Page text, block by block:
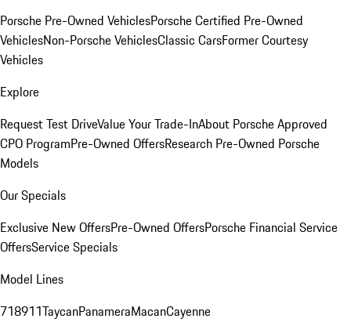
Porsche Pre-Owned VehiclesPorsche Certified Pre-Owned
VehiclesNon-Porsche VehiclesClassic CarsFormer Courtesy
Vehicles
Explore
Request Test DriveValue Your Trade-InAbout Porsche Approved
CPO ProgramPre-Owned OffersResearch Pre-Owned Porsche
Models
Our Specials
Exclusive New OffersPre-Owned OffersPorsche Financial Service
OffersService Specials
Model Lines
718911TaycanPanameraMacanCayenne